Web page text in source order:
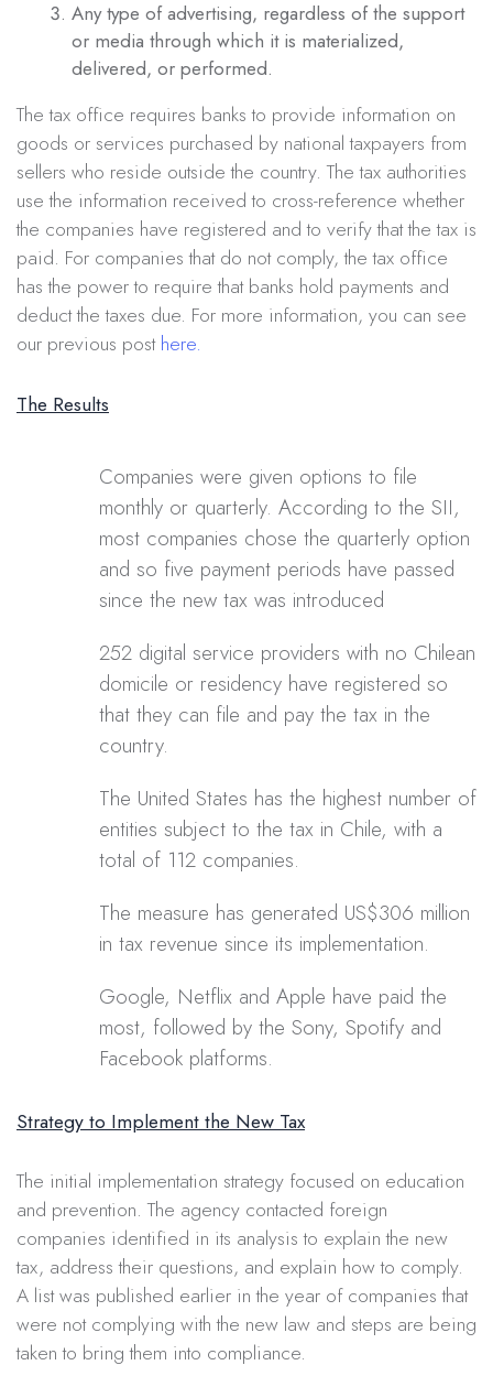
Any type of advertising, regardless of the support
or media through which it is materialized,
delivered, or performed.
The tax office requires banks to provide information on
goods or services purchased by national taxpayers from
sellers who reside outside the country. The tax authorities
use the information received to cross-reference whether
the companies have registered and to verify that the tax is
paid. For companies that do not comply, the tax office
has the power to require that banks hold payments and
deduct the taxes due. For more information, you can see
our previous posthere.
The Results
Companies were given options to file
monthly or quarterly. According to the SII,
most companies chose the quarterly option
and so five payment periods have passed
since the new tax was introduced
252 digital service providers with no Chilean
domicile or residency have registered so
that they can file and pay the tax in the
country.
The United States has the highest number of
entities subject to the tax in Chile, with a
total of 112 companies.
The measure has generated US$306 million
in tax revenue since its implementation.
Google, Netflix and Apple have paid the
most, followed by the Sony, Spotify and
Facebook platforms.
Strategy to Implement the New Tax
The initial implementation strategy focused on education
and prevention. The agency contacted foreign
companies identified in its analysis to explain the new
tax, address their questions, and explain how to comply.
A list was published earlier in the year of companies that
were not complying with the new law and steps are being
taken to bring them into compliance.